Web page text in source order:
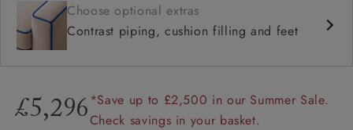
Choose optional extras
Contrast piping, cushion filling and feet
£5,296 *Save up to £2,500 in our Summer Sale.
Check savings in your basket.